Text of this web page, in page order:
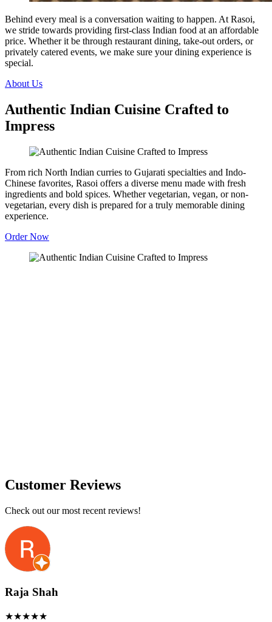
Behind every meal is a conversation waiting to happen. At Rasoi,
we stride towards providing first-class Indian food at an affordable
price. Whether it be through restaurant dining, take-out orders, or
privately catered events, we make sure your dining experience is
special.
About Us
Authentic Indian Cuisine Crafted to
Impress
From rich North Indian curries to Gujarati specialties and Indo-
Chinese favorites, Rasoi offers a diverse menu made with fresh
ingredients and bold spices. Whether vegetarian, vegan, or non-
vegetarian, every dish is prepared for a truly memorable dining
experience.
Order Now
Customer Reviews
Check out our most recent reviews!
Raja Shah